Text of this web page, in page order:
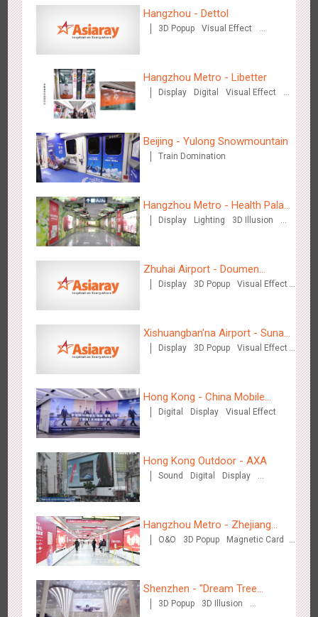
Tianjin - Tianjin Metro Fire-fighting Month
O&O Display Creative Domination
Beijing - Mentholatum
3606 Visual Effect Creative Domination
Hangzhou Metro - BE & CHERRY
3440 O&O Display Creative Domination
Hangzhou Metro - DiDi
Hangzhou - Dettol
3D Popup
Visual Effect
Hangzhou Metro - Libetter
Display Digital
Visual Effect
Beijing - Yulong Snowmountain
Train Domination
Hangzhou Metro - Health Palace
Chinese Herbal Tea
Display Lighting
3D Illusion
Zhuhai Airport - Doumen
Cultural Tourism Theme Display
Display 3D Popup
Visual Effect
Xishuangban'na Airport - Sunac
Display of Paper Art Works
Display 3D Popup
Visual Effect
Hong Kong - China Mobile
(Hong Kong)
Digital Display Visual Effect
Hong Kong Outdoor - AXA
Sound Digital
Display
Hangzhou Metro - Zhejiang
Mintai Commercial Bank
O&O 3D Popup
Magnetic Card
Shenzhen - "Dream Tree
Window" naked eye 3D creative
3D Popup
3D Illusion